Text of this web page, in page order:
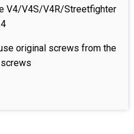
V4/V4S/V4R/Streetfighter
original screws from the